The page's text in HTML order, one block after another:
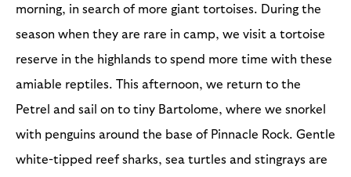
morning, in search of more giant tortoises. During the
season when they are rare in camp, we visit a tortoise
reserve in the highlands to spend more time with these
amiable reptiles. This afternoon, we return to the
Petrel and sail on to tiny Bartolome, where we snorkel
with penguins around the base of Pinnacle Rock. Gentle
white-tipped reef sharks, sea turtles and stingrays are